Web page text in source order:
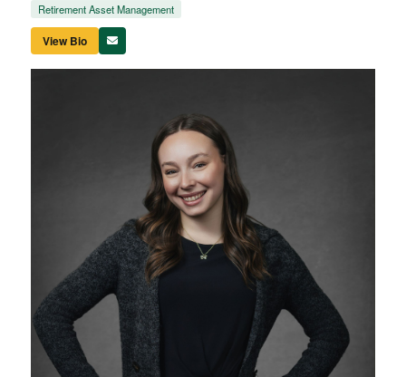
Retirement Asset Management
View Bio